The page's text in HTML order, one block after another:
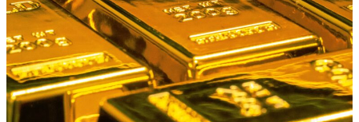
LESS
THAN
5
MINUTES